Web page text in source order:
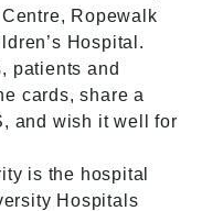
Ropewalk
Hospital.
patients and
cards, share a
and wish it well for
is the hospital
Hospitals